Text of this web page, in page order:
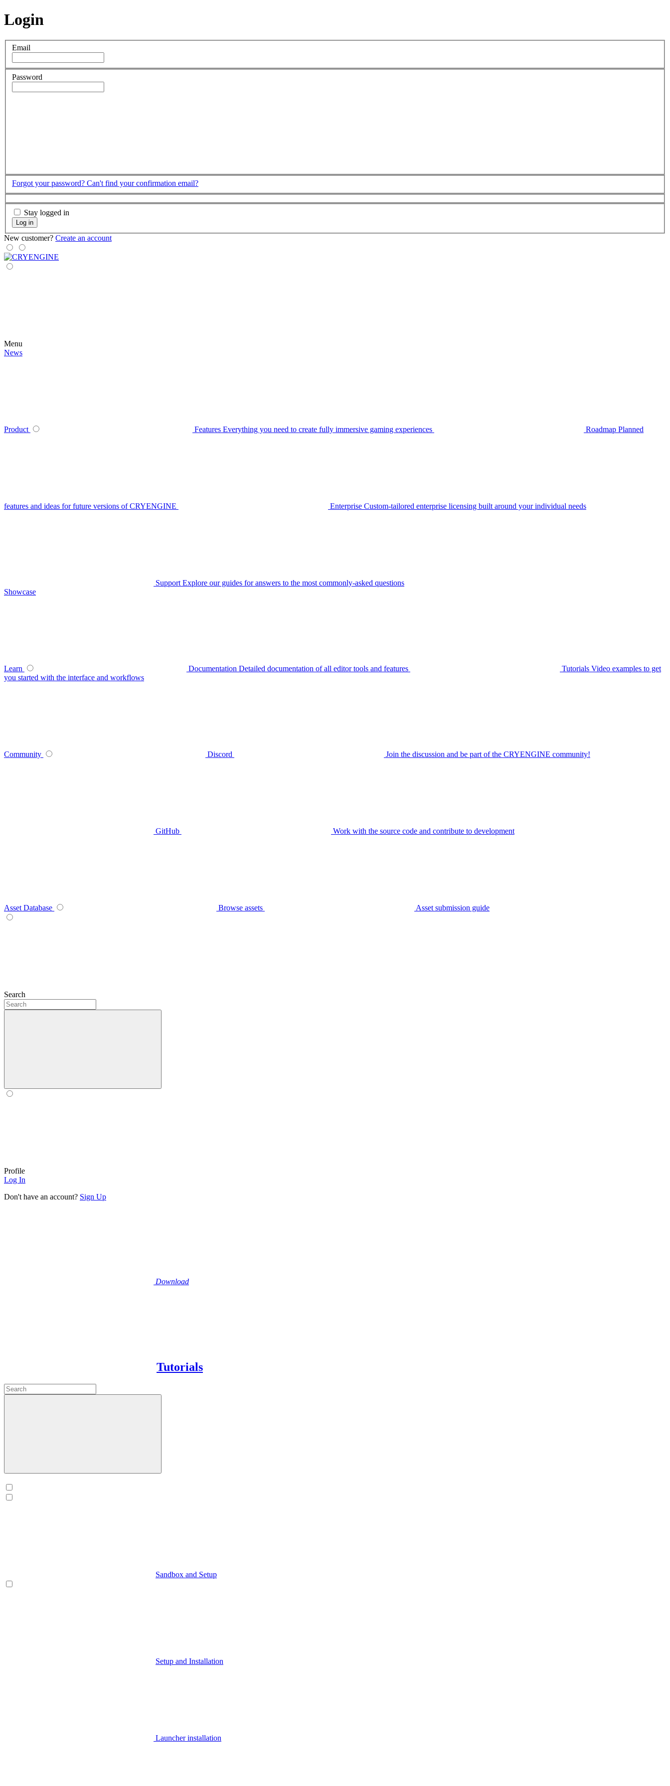
Login
Email
Password
Forgot your password? Can't find your confirmation email?
Stay logged in
Log in
New customer? Create an account
Menu
News
Product Features Everything you need to create fully immersive gaming experiences Roadmap Planned
features and ideas for future versions of CRYENGINE Enterprise Custom-tailored enterprise licensing built around your individual needs
Support Explore our guides for answers to the most commonly-asked questions
Showcase
Learn Documentation Detailed documentation of all editor tools and features Tutorials Video examples to get
you started with the interface and workflows
Community Discord Join the discussion and be part of the CRYENGINE community!
GitHub Work with the source code and contribute to development
Asset Database Browse assets Asset submission guide
Search
Profile
Log In
Don't have an account? Sign Up
Download
Tutorials
Sandbox and Setup
Setup and Installation
Launcher installation